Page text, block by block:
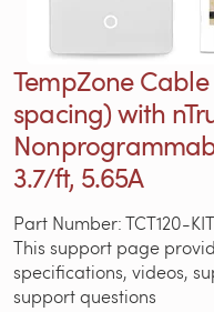
TempZone
spacing) with
3.7/ft, 5.65A
Part Number: TCT120-
This support page
specifications, videos,
support questions